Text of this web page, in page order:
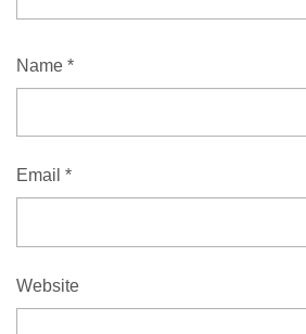
Name *
Email *
Website